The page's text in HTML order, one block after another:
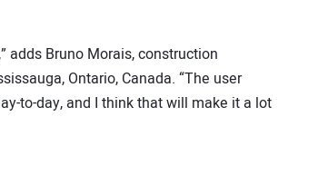
adds Bruno Morais, construction
Ontario, Canada. “The user
to-day, and I think that will make it a lot